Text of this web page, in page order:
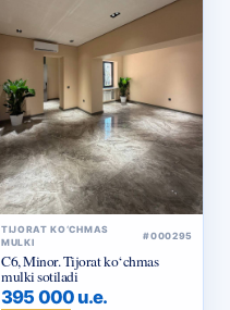
TIJORAT KO‘CHMAS
MULKI
#000295
C6, Minor. Tijorat ko‘chmas
mulki sotiladi
395 000 u.e.